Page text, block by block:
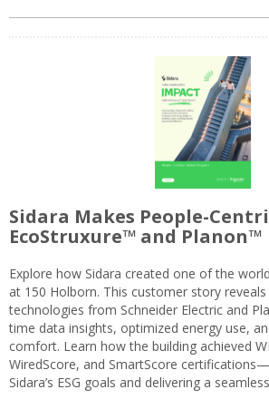
Sidara Makes People-
EcoStruxure™ and Planon™
Explore how Sidara created one of the
at 150 Holborn. This customer story
technologies from Schneider Electric and
time data insights, optimized energy use,
comfort. Learn how the building achieved
WiredScore, and SmartScore
Sidara’s ESG goals and delivering a